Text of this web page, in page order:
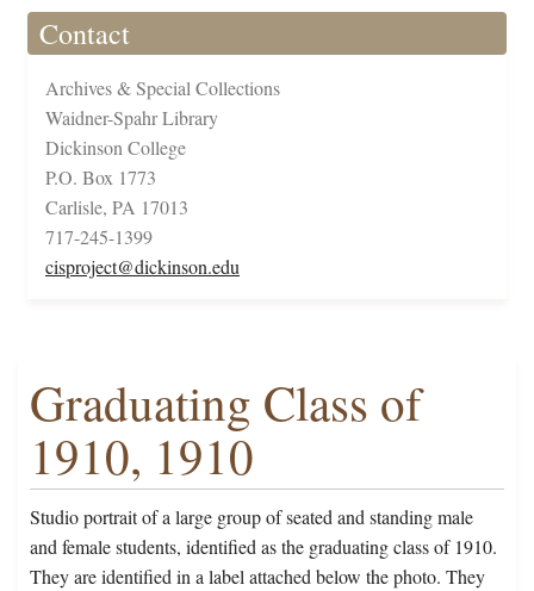
Contact
Archives & Special Collections
Waidner-Spahr Library
Dickinson College
P.O. Box 1773
Carlisle, PA 17013
717-245-1399
cisproject@dickinson.edu
Graduating Class of
1910, 1910
Studio portrait of a large group of seated and standing male
and female students, identified as the graduating class of 1910.
They are identified in a label attached below the photo. They